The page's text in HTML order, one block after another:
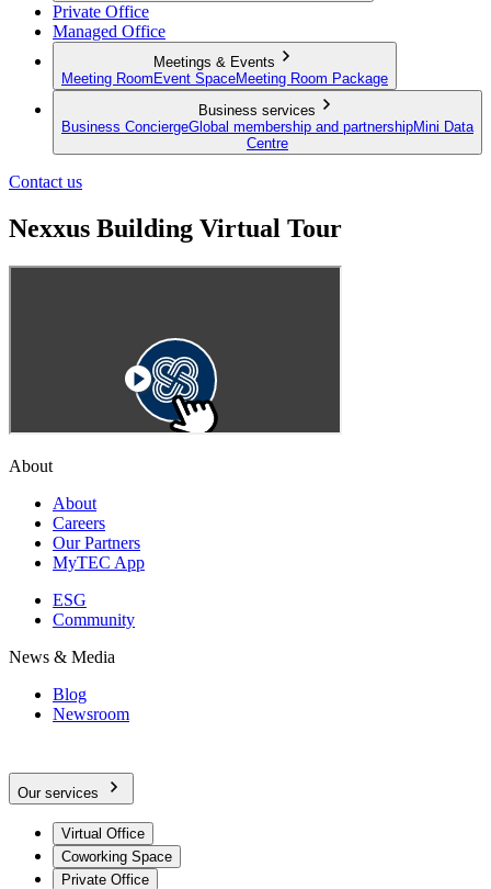
Private Office
Managed Office
Meetings & Events
Meeting Room Event SpaceMeeting Room Package
Business services
Business ConciergeGlobal membership and partnershipMini Data
Centre
Contact us
Nexxus Building Virtual Tour
About
About
Careers
Our Partners
MyTEC App
ESG
Community
News & Media
Blog
Newsroom
Our services
Virtual Office
Coworking Space
Private Office